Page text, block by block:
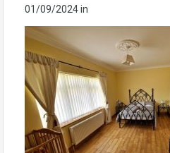
01/09/2024in